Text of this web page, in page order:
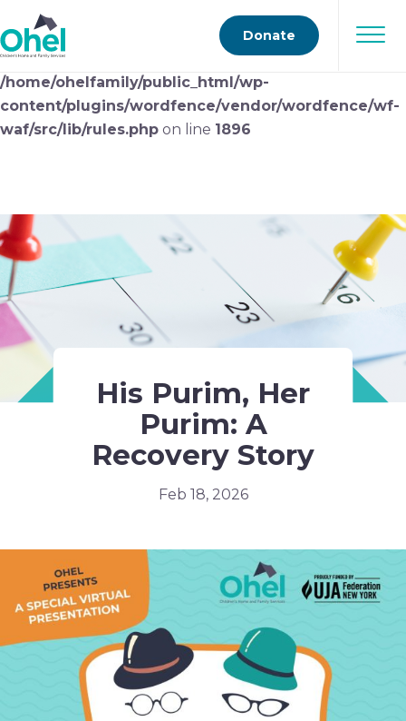
Deprecated
: preg_replace(): Passing null to parameter
#3 ($subject) of type array|string is deprecated in
/home/ohelfamily/public_html/wp-
content/plugins/wordfence/vendor/wordfence/wf-
waf/src/lib/rules.php on line 1896
Donate
His Purim, Her
Purim: A
Recovery Story
Feb 18, 2026